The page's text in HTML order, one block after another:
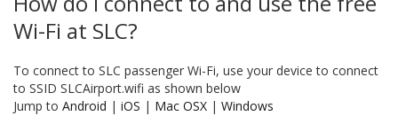
Wi-Fi at SLC?
To connect to SLC passenger Wi-Fi, use your device to connect
to SSID SLCAirport.wifi as shown below
Jump to Android | iOS | Mac OSX | Windows